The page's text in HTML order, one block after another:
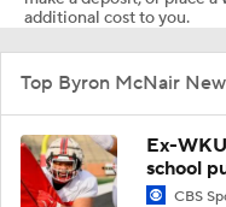
additional cost to you.
Top Byron McNair
Ex-
school
CBS